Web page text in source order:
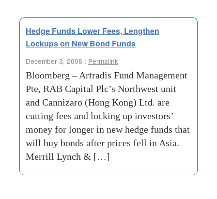
Hedge Funds Lower Fees, Lengthen
Lockups on New Bond Funds
December 3, 2008 : Permalink
Bloomberg – Artradis Fund Management
Pte, RAB Capital Plc’s Northwest unit
and Cannizaro (Hong Kong) Ltd. are
cutting fees and locking up investors’
money for longer in new hedge funds that
will buy bonds after prices fell in Asia.
Merrill Lynch & […]